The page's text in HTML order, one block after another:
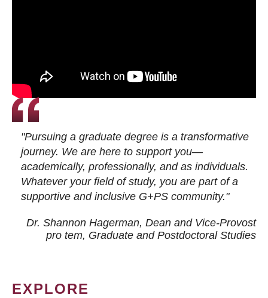
"Pursuing a graduate degree is a transformative
journey. We are here to support you—
academically, professionally, and as individuals.
Whatever your field of study, you are part of a
supportive and inclusive G+PS community."
Dr. Shannon Hagerman, Dean and Vice-Provost
pro tem, Graduate and Postdoctoral Studies
EXPLORE